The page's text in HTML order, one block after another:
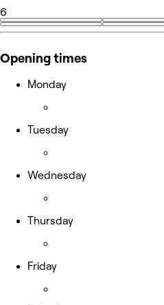
6
Opening times
Monday
Tuesday
Wednesday
Thursday
Friday